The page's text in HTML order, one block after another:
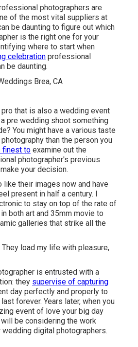
photographers are
of the most vital suppliers at
be daunting to figure out which
is the right one for your
where to start when
celebration professional
be daunting.
pro that is also a wedding event
pre wedding shoot something
You might have a various taste
than the person you
finest to examine out the
photographer's previous
your decision.
like their images now and have
present in half a century. I
to stay on top of the rate of
both art and 35mm movie to
galleries that strike all the
load my life with pleasure,
is entrusted with a
they supervise of capturing
day perfectly and properly to
forever. Years later, when you
event of love your big day
be considering the work
digital photographers.